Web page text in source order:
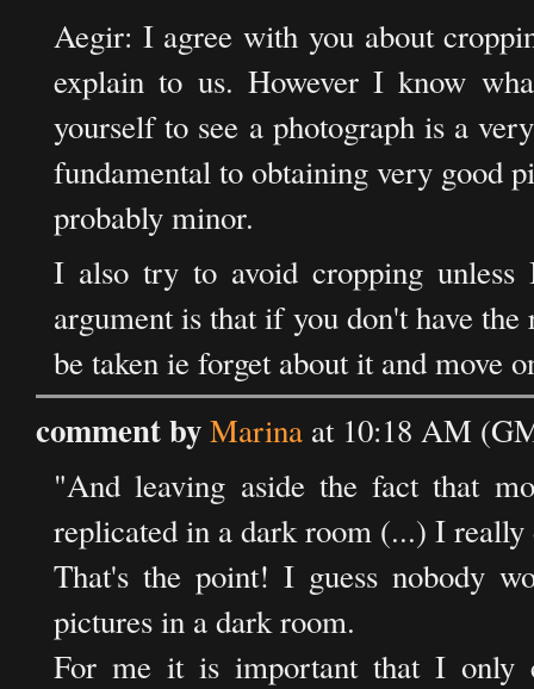
Aegir: I agree with you about
explain to us. However I know
yourself to see a photograph is a
fundamental to obtaining very good
probably minor.
I also try to avoid cropping
argument is that if you don't have
be taken ie forget about it and move
comment byMarina at 10:18 AM
"And leaving aside the fact that
replicated in a dark room (...) I really
That's the point! I guess nobody
pictures in a dark room.
For me it is important that I only